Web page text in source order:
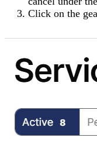
Click on the